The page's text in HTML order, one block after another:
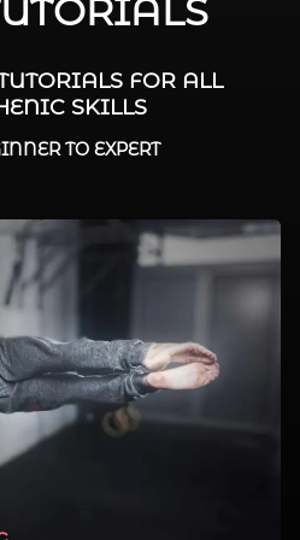
FOR ALL
SKILLS
TO EXPERT